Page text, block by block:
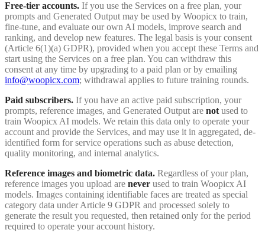
Free-tier accounts. If you use the Services on a free plan, your
prompts and Generated Output may be used by Woopicx to train,
fine-tune, and evaluate our own AI models, improve search and
ranking, and develop new features. The legal basis is your consent
(Article 6(1)(a) GDPR), provided when you accept these Terms and
start using the Services on a free plan. You can withdraw this
consent at any time by upgrading to a paid plan or by emailing
info@woopicx.com; withdrawal applies to future training rounds.
Paid subscribers. If you have an active paid subscription, your
prompts, reference images, and Generated Output are notused to
train Woopicx AI models. We retain this data only to operate your
account and provide the Services, and may use it in aggregated, de-
identified form for service operations such as abuse detection,
quality monitoring, and internal analytics.
Reference images and biometric data. Regardless of your plan,
reference images you upload are never used to train Woopicx AI
models. Images containing identifiable faces are treated as special
category data under Article 9 GDPR and processed solely to
generate the result you requested, then retained only for the period
required to operate your account history.